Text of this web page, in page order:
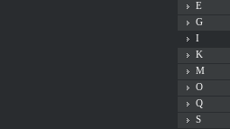
E
G
I
K
M
O
Q
S